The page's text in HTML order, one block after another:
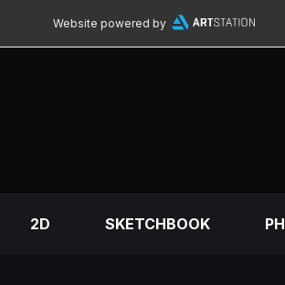
Website powered by
2D SKETCHBOOK